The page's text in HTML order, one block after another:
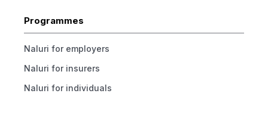
Programmes
Naluri for employers
Naluri for insurers
Naluri for individuals